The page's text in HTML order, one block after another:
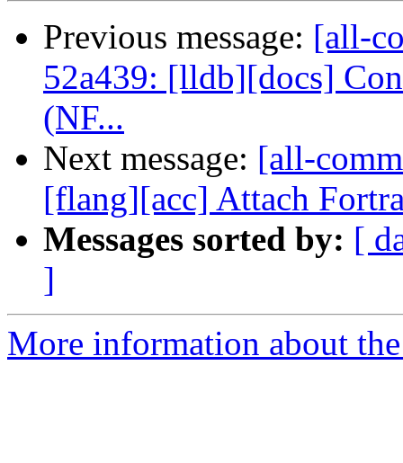
Previous message: [all-
52a439: [lldb][docs]
(NF...
Next message: [all-
[flang][acc] Attach
Messages sorted by: [
]
More information about